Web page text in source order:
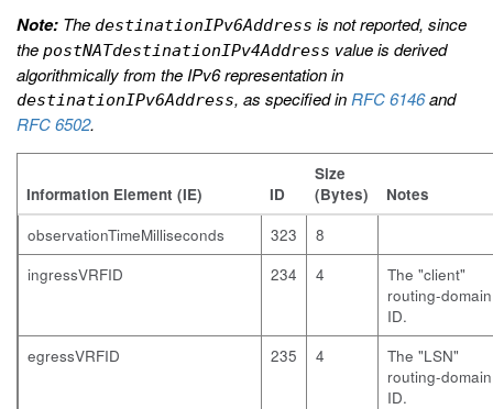
Note: The destinationIPv6Address is not reported, since
the postNATdestinationIPv4Address value is derived
algorithmically from the IPv6 representation in
destinationIPv6Address, as specified in RFC 6146and
RFC 6502.
Information Element (IE) ID
Size
(Bytes)
Notes
observationTimeMilliseconds
323
8
ingressVRFID
234 4
The "client"
routing-domain
ID.
egressVRFID
235 4
The "LSN"
routing-domain
ID.